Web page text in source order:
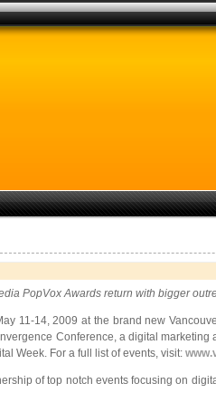
PopVox Awards return with bigger
11-14, 2009 at the brand new
Conference, a digitalmarketing
Week. For a full list of events, visit:
of top notch events focusing on